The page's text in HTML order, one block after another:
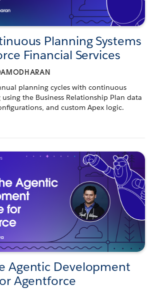
Planning Systems
Financial Services
planning cycles with continuous
the Business Relationship Plan data
and custom Apex logic.
Agentic Development
Agentforce